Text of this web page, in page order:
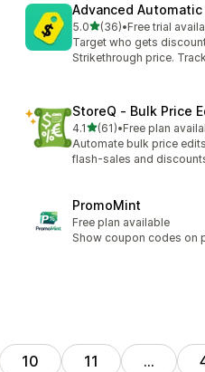
Advanced
5.0滿分 5 顆星
(36)
共有 36 則評價
•Free trial
Target who gets
Strikethrough price.
StoreQ ‑ Bulk Price
4.1滿分 5 顆星
(61)
共有 61 則評價
•Free plan
Automate bulk price
flash‑sales and
PromoMint
Free plan available
Show coupon codes on
10 11 …